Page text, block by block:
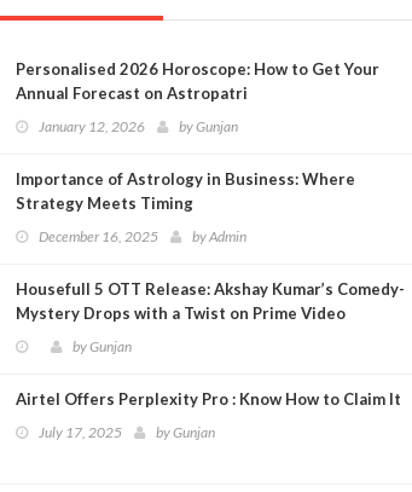
Personalised 2026 Horoscope: How to Get Your
Annual Forecast on Astropatri
January 12, 2026 byGunjan
Importance of Astrology in Business: Where
Strategy Meets Timing
December 16, 2025 byAdmin
Housefull 5 OTT Release: Akshay Kumar’s Comedy-
Mystery Drops with a Twist on Prime Video
byGunjan
Airtel Offers Perplexity Pro : Know How to Claim It
July 17, 2025 byGunjan